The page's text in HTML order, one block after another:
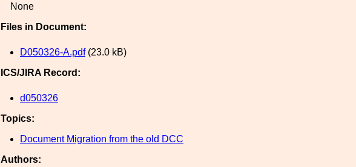
None
Files in Document:
D050326-A.pdf(23.0 kB)
ICS/JIRA Record:
d050326
Topics:
Document Migration from the old DCC
Authors: